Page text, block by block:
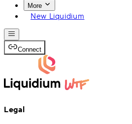
More
New Liquidium
Connect
Legal